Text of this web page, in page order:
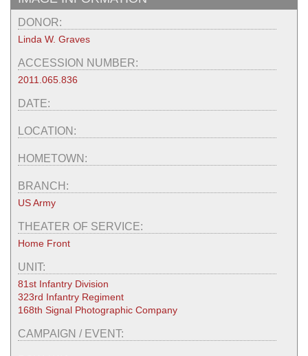
DONOR:
Linda W. Graves
ACCESSION NUMBER:
2011.065.836
DATE:
LOCATION:
HOMETOWN:
BRANCH:
US Army
THEATER OF SERVICE:
Home Front
UNIT:
81st Infantry Division
323rd Infantry Regiment
168th Signal Photographic Company
CAMPAIGN / EVENT: